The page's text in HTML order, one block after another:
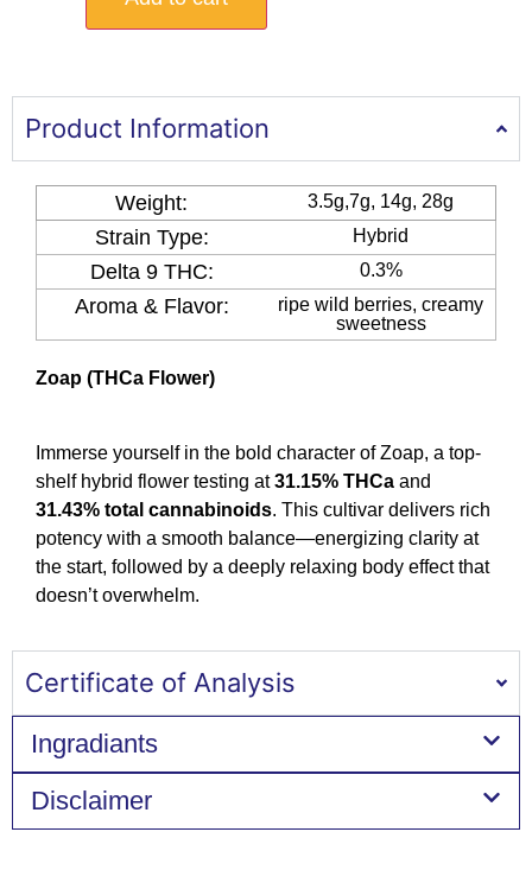
Product Information
Weight: 3.5g,7g, 14g, 28g
Strain Type: Hybrid
Delta 9 THC​: 0.3%
Aroma & Flavor​​:
ripe wild berries, creamy
sweetness
Zoap (THCa Flower)
Immerse yourself in the bold character of Zoap, a top-
shelf hybrid flower testing at31.15% THCa and
31.43% total cannabinoids. This cultivar delivers rich
potency with a smooth balance—energizing clarity at
the start, followed by a deeply relaxing body effect that
doesn’t overwhelm.
Certificate of Analysis
Ingradiants
Disclaimer